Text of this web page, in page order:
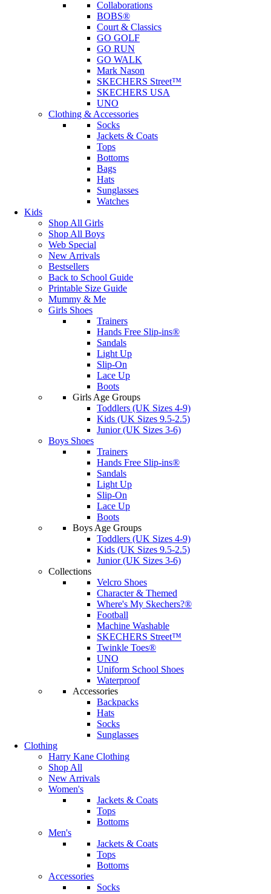
Collaborations
BOBS®
Court & Classics
GO GOLF
GO RUN
GO WALK
Mark Nason
SKECHERS Street™
SKECHERS USA
UNO
Clothing & Accessories
Socks
Jackets & Coats
Tops
Bottoms
Bags
Hats
Sunglasses
Watches
Kids
Shop All Girls
Shop All Boys
Web Special
New Arrivals
Bestsellers
Back to School Guide
Printable Size Guide
Mummy & Me
Girls Shoes
Trainers
Hands Free Slip-ins®
Sandals
Light Up
Slip-On
Lace Up
Boots
Girls Age Groups
Toddlers (UK Sizes 4-9)
Kids (UK Sizes 9.5-2.5)
Junior (UK Sizes 3-6)
Boys Shoes
Trainers
Hands Free Slip-ins®
Sandals
Light Up
Slip-On
Lace Up
Boots
Boys Age Groups
Toddlers (UK Sizes 4-9)
Kids (UK Sizes 9.5-2.5)
Junior (UK Sizes 3-6)
Collections
Velcro Shoes
Character & Themed
Where's My Skechers?®
Football
Machine Washable
SKECHERS Street™
Twinkle Toes®
UNO
Uniform School Shoes
Waterproof
Accessories
Backpacks
Hats
Socks
Sunglasses
Clothing
Harry Kane Clothing
Shop All
New Arrivals
Women's
Jackets & Coats
Tops
Bottoms
Men's
Jackets & Coats
Tops
Bottoms
Accessories
Socks